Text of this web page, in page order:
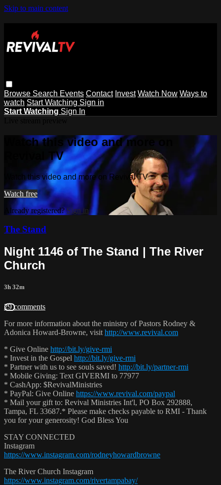
Skip to main content
Browse Search Events Contact Invest Watch Now Ways to
watch Start Watching Sign in
Start Watching Sign In
Watch this video and more on
Revival TV
Watch this video and more on Revival TV
Watch free
Already registered?Sign in
The Stand
Night 1146 of The Stand | The River
Church
3h 32m
29 comments
For more information about the ministry of Pastors Rodney &
Adonica Howard-Browne, visit http://www.revival.com
* Give Online http://bit.ly/give-rmi
* Invest in the Gospel http://bit.ly/give-rmi
* Partner with us to see souls saved! http://bit.ly/partner-rmi
* Mobile Giving: Text GIVERMI to 77977
* CashApp: $RevivalMinistries
* PayPal: Give Online https://www.revival.com/paypal
* Mail your gift to: Revival Ministries Int'l, PO Box 292888,
Tampa, FL 33687.* Please make checks payable to RMI - Thank
you for your generosity! God Bless You
STAY CONNECTED
Instagram
https://www.instagram.com/rodneyhowardbrowne
The River Church Instagram
https://www.instagram.com/rivertampabay/